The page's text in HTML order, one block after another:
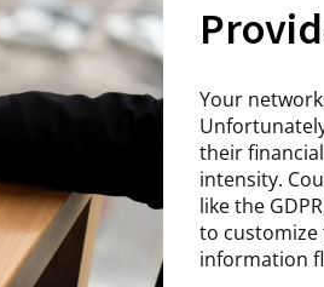
Your
their
intensity.
like the
to customize
information